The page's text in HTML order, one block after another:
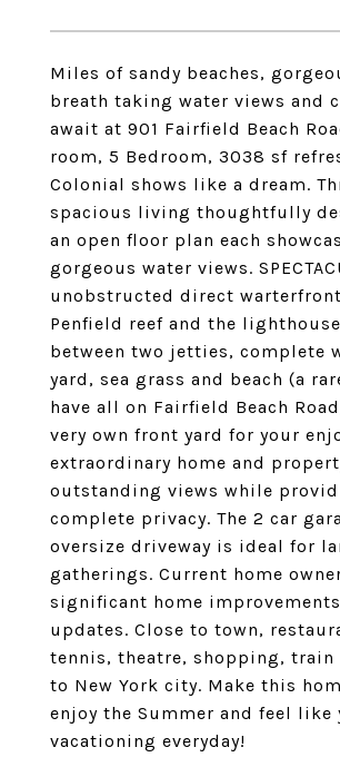
Miles of sandy beaches,
breath taking water views and
await at 901 Fairfield Beach
room, 5 Bedroom, 3038 sf
Colonial shows like a dream.
spacious living thoughtfully
an open floor plan each
gorgeous water views.
unobstructed direct
Penfield reef and the
between two jetties, complete
yard, sea grass and beach (a
have all on Fairfield Beach
very own front yard for your
extraordinary home and
outstanding views while
complete privacy. The 2 car
oversize driveway is ideal for
gatherings. Current home
significant home
updates. Close to town,
tennis, theatre, shopping, train
to New York city. Make this
enjoy the Summer and feel like
vacationing everyday!